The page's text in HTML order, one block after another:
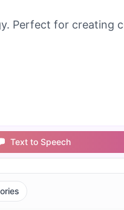
Perfect for creating
Text to Speech